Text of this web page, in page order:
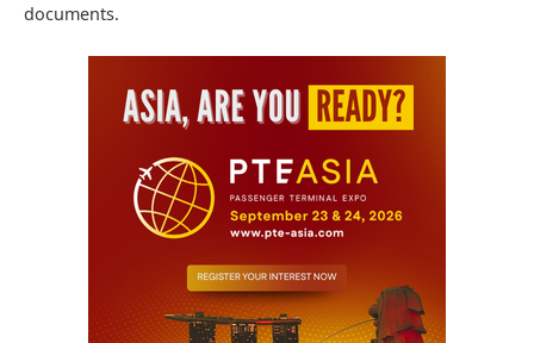
documents.